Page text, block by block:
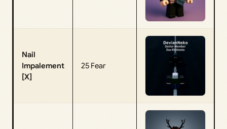
Nail
Impalement
[X]
25 Fear